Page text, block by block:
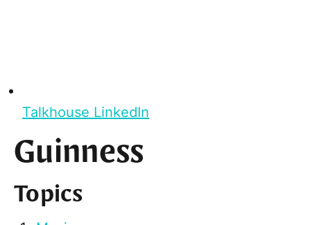
Talkhouse LinkedIn
Guinness
Topics